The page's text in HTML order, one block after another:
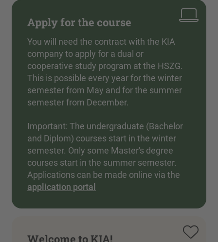
Apply for the course
You will need the contract with the KIA
company to apply for a dual or
cooperative study program at the HSZG.
This is possible every year for the winter
semester from May and for the summer
semester from December.
Important: The undergraduate (Bachelor
and Diplom) courses start in the winter
semester. Only some Master's degree
courses start in the summer semester.
Applications can be made online via the
application portal
Welcome to KIA!